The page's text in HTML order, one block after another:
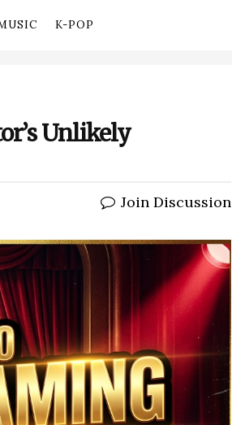
K-POP
Unlikely
Join Discussion